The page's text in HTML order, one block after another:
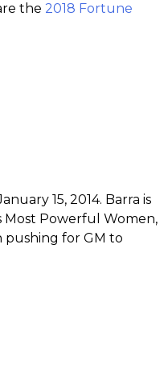
the 2018 Fortune
15, 2014. Barra is
Most Powerful Women,
pushing for GM to